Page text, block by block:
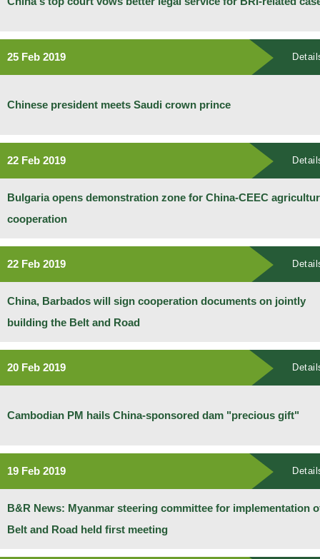
25 Feb 2019
Chinese president meets Saudi crown prince
22 Feb 2019
Bulgaria opens demonstration zone for China-CEEC
cooperation
22 Feb 2019
China, Barbados will sign cooperation documents on jointly
building the Belt and Road
20 Feb 2019
Cambodian PM hails China-sponsored dam "precious gift"
19 Feb 2019
B&R News: Myanmar steering committee for implementation
Belt and Road held first meeting